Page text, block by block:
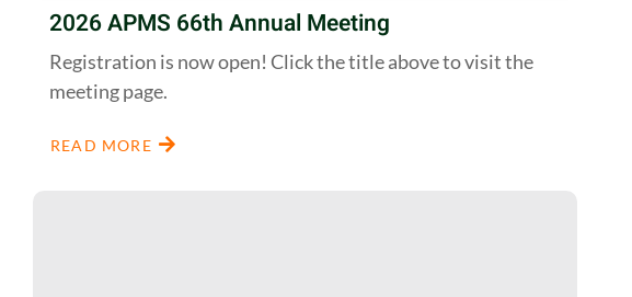
2026 APMS 66th Annual Meeting
Registration is now open! Click the title above to visit the
meeting page.
READ MORE